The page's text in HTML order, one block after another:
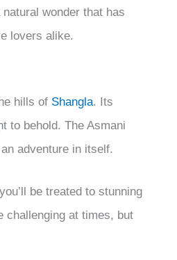
wonder that has
lovers alike.
hills of Shangla. Its
to behold. The Asmani
adventure in itself.
be treated to stunning
challenging at times, but